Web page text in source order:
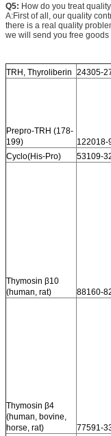
Q5: How do you treat
A:First of all, our quality
there is a real quality
we will send you free
TRH, Thyroliberin 24305-
Prepro-TRH (178-
199)
122018-
Cyclo(His-Pro)
53109-
Thymosin β10
(human, rat)
88160-
Thymosin β4
(human, bovine,
horse, rat)
77591-